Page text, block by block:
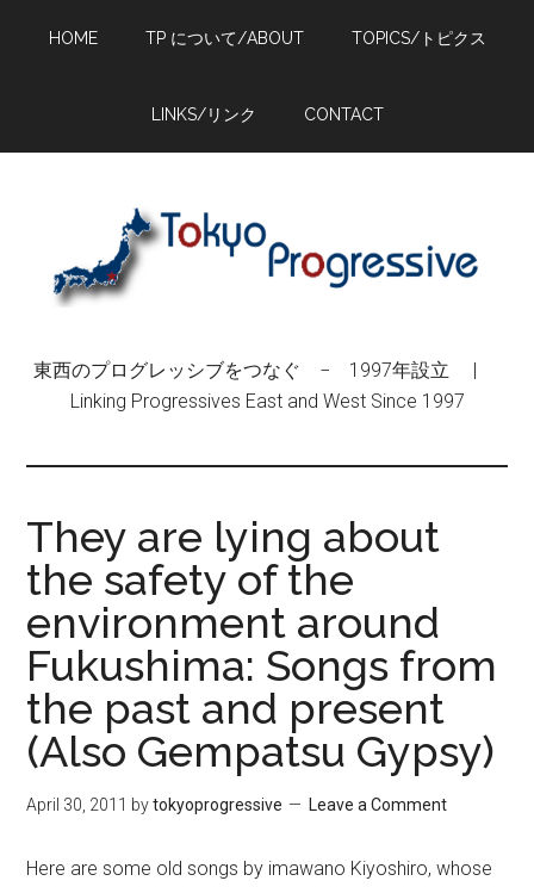
HOME TP について/ABOUT TOPICS/トピクス
LINKS/リンク CONTACT
東西のプログレッシブをつなぐ − 1997年設立 |
Linking Progressives East and West Since 1997
They are lying about
the safety of the
environment around
Fukushima: Songs from
the past and present
(Also Gempatsu Gypsy)
April 30, 2011 bytokyoprogressive Leave a Comment
Here are some old songs by imawano Kiyoshiro, whose